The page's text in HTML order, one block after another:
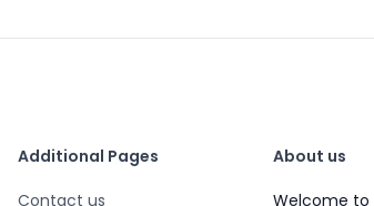
Additional Pages
Contact us
About us
Welcome to